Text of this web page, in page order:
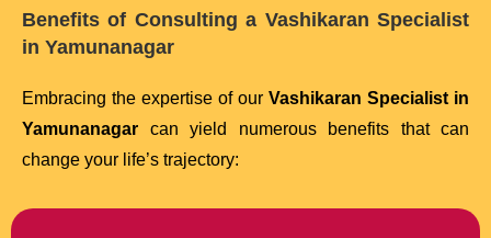
Benefits of Consulting a Vashikaran Specialist
in Yamunanagar
Embracing the expertise of our Vashikaran Specialist in
Yamunanagar can yield numerous benefits that can
change your life’s trajectory: